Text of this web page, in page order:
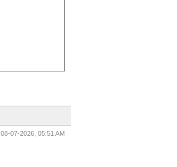
08-07-2026, 05:51 AM